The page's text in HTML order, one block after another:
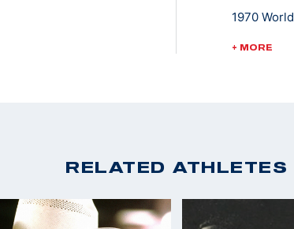
All-American
the 1970 World
second with the
1970
1970
1970
+ MORE
RELATED ATHLETES